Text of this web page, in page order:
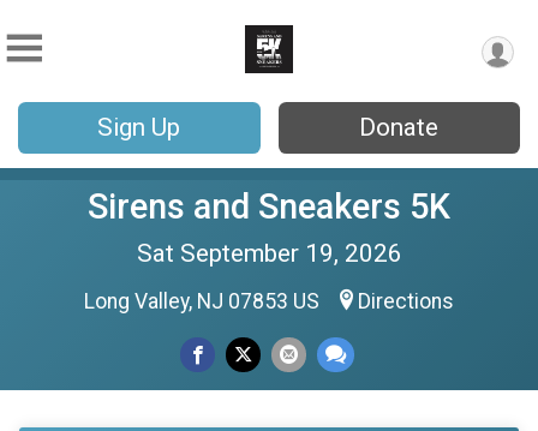
Sign Up Donate
Sirens and Sneakers 5K
Sat September 19, 2026
Long Valley, NJ 07853 US Directions